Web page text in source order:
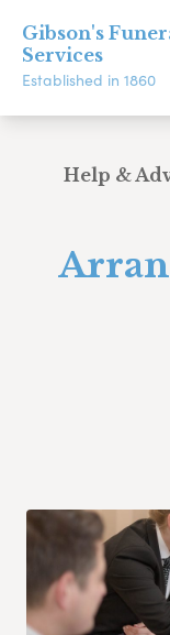
Gibson's
Services
Established in 1860
Help &